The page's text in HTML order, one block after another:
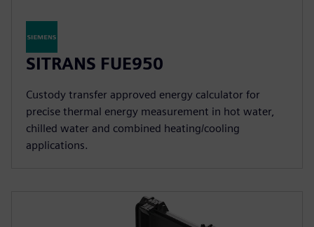
SITRANS FUE950
Custody transfer approved energy calculator for
precise thermal energy measurement in hot water,
chilled water and combined heating/cooling
applications.